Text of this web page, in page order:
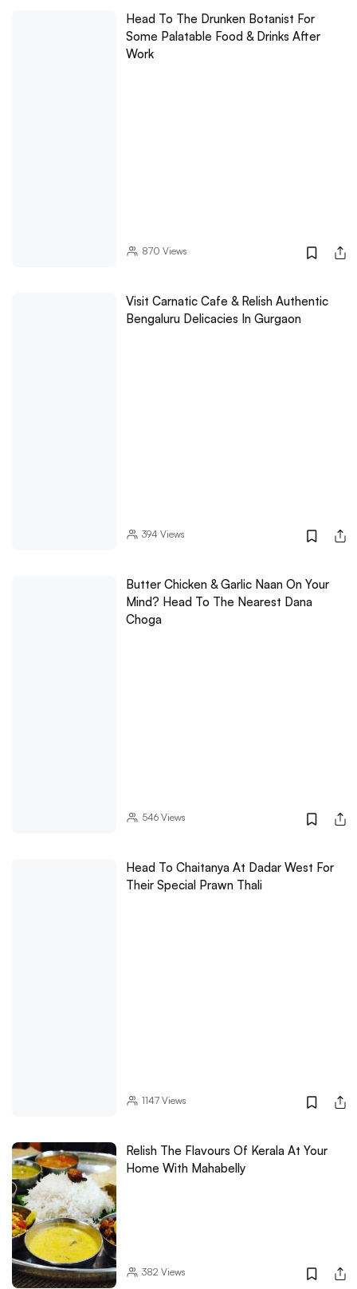
Head To The Drunken Botanist For
Some Palatable Food & Drinks After
Work
870 Views
Visit Carnatic Cafe & Relish Authentic
Bengaluru Delicacies In Gurgaon
394 Views
Butter Chicken & Garlic Naan On Your
Mind? Head To The Nearest Dana
Choga
546Views
Head To Chaitanya At Dadar West For
Their Special Prawn Thali
1147Views
Relish The Flavours Of Kerala At Your
Home With Mahabelly
382 Views